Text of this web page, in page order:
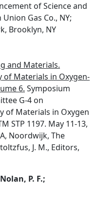
of Science and
Gas Co., NY;
Brooklyn, NY
and Materials.
of Materials in Oxygen-
6. Symposium
G-4 on
of Materials in Oxygen
STP 1197. May 11-13,
Noordwijk, The
J. M., Editors,
P. F.;